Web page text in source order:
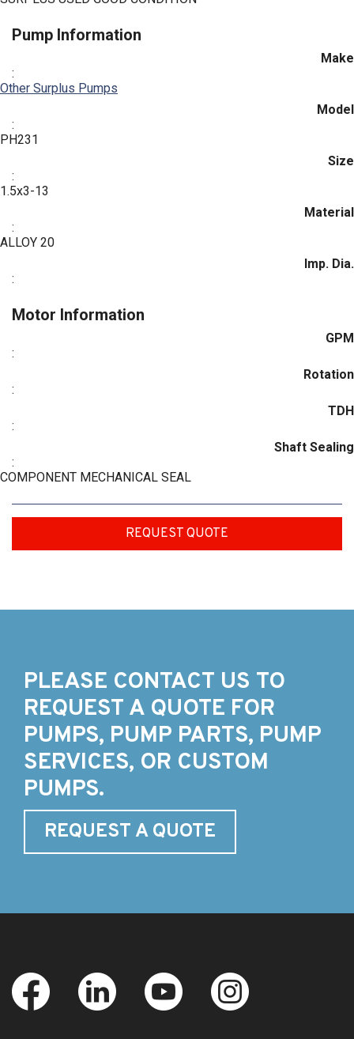
Pump Information
Make
:
Other Surplus Pumps
Model
:
PH231
Size
:
1.5x3-13
Material
:
ALLOY 20
Imp. Dia.
:
Motor Information
GPM
:
Rotation
:
TDH
:
Shaft Sealing
:
COMPONENT MECHANICAL SEAL
REQUEST QUOTE
PLEASE CONTACT US TO
REQUEST A QUOTE FOR
PUMPS, PUMP PARTS, PUMP
SERVICES, OR CUSTOM
PUMPS.
REQUEST A QUOTE